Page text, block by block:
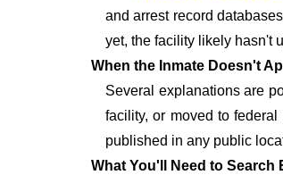
and arrest record
yet, the facility likely hasn't
When the Inmate Doesn't
Several explanations are
facility, or moved to
published in any public
What You'll Need to Search